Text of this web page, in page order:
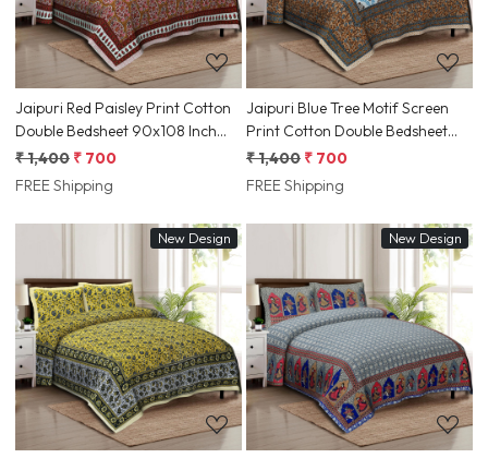
Jaipuri Red Paisley Print Cotton
Double Bedsheet 90x108 Inch
Ethnic Floral Border | Jaipur,
Rajasthan | Shriex India
₹ 1,400 ₹ 700
FREE Shipping
Jaipuri Blue Tree Motif Screen
Print Cotton Double Bedsheet
90x108 Inch Ethnic Rajasthani
Border | Jaipur, Rajasthan |
Shriex India
₹ 1,400 ₹ 700
FREE Shipping
New Design
Loading...
New Design
Loading...